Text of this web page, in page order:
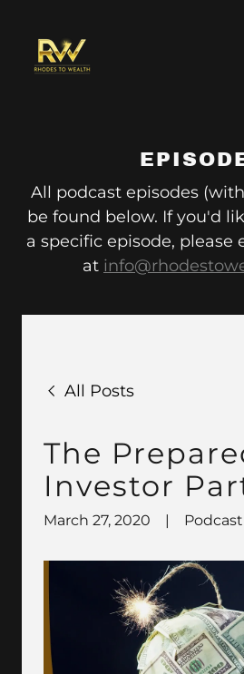
All podcast episodes
be found below. If you'd
a specific episode,
at
All Posts
The
Investor
March 27, 2020 | Podcast